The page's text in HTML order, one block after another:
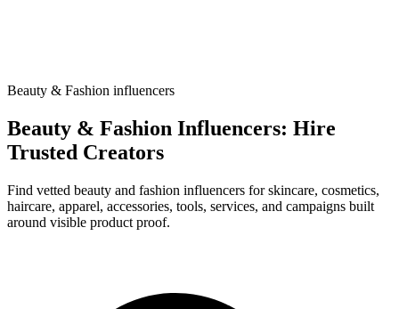
Beauty & Fashion influencers
Beauty & Fashion Influencers: Hire
Trusted Creators
Find vetted beauty and fashion influencers for skincare, cosmetics,
haircare, apparel, accessories, tools, services, and campaigns built
around visible product proof.